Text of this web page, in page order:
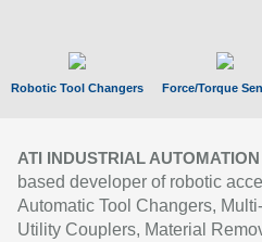
Robotic Tool Changers Force/Torque
ATI INDUSTRIAL AUTOMATION
based developer of robotic
Automatic Tool Changers,
Utility Couplers, Material